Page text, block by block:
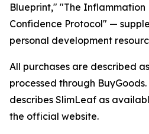
Blueprint," "The Inflammation
Confidence Protocol" —
personal development
All purchases are described
processed through
describes SlimLeaf as
the official website.